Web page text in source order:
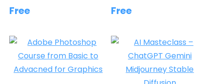
Free Free